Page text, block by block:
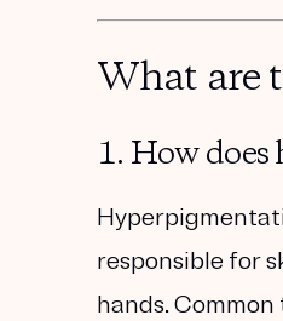
What are
1. How
responsible for
hands.